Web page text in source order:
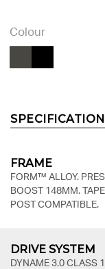
Colour
FRAME
FORM™ ALLOY.
BOOST 148MM.
POST COMPATIBLE.
DRIVE SYSTEM
DYNAME 3.0 CLASS